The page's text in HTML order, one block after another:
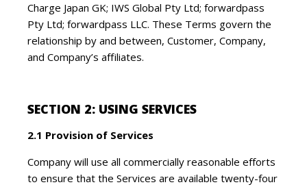
Charge Japan GK; IWS Global Pty Ltd; forwardpass
Pty Ltd; forwardpass LLC. These Terms govern the
relationship by and between, Customer, Company,
and Company’s affiliates.
SECTION 2: USING SERVICES
2.1 Provision of Services
Company will use all commercially reasonable efforts
to ensure that the Services are available twenty-four